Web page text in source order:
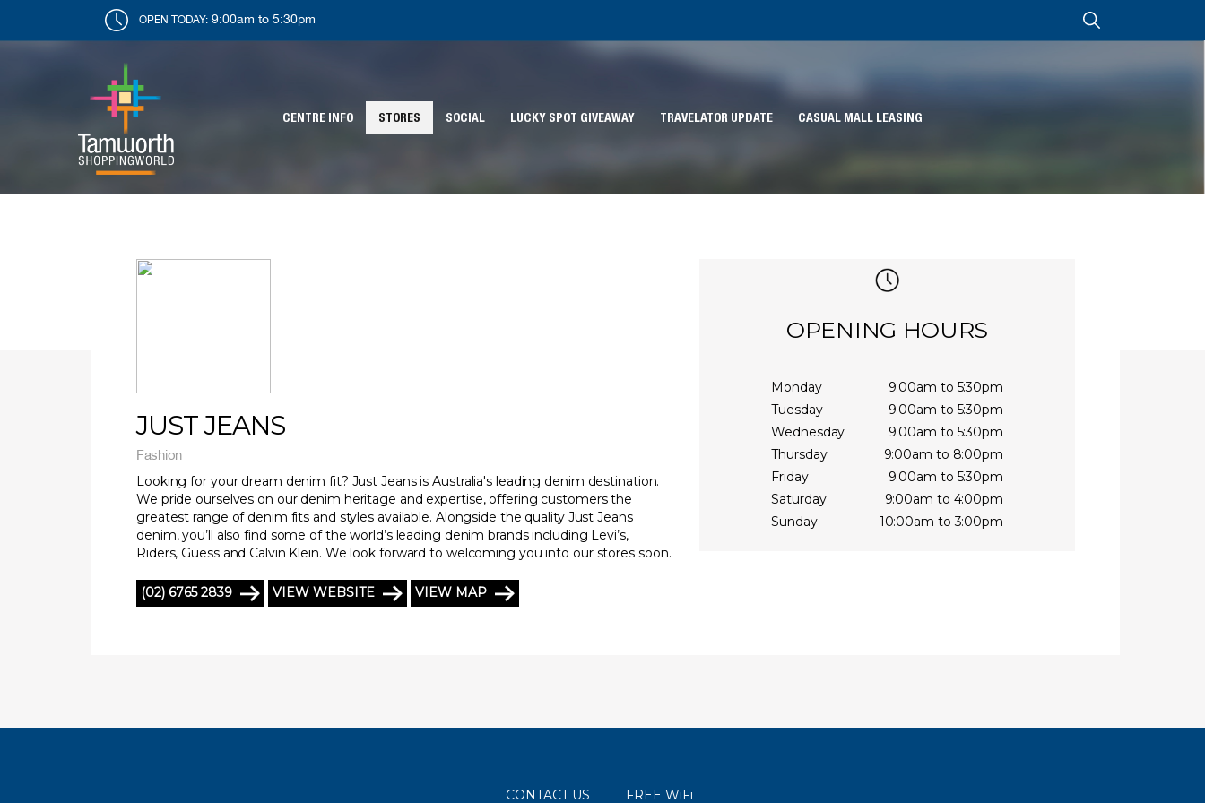
OPEN TODAY:9:00am to 5:30pm
CENTRE INFO STORES SOCIAL LUCKY SPOT GIVEAWAY TRAVELATOR UPDATE CASUAL MALL LEASING
JUST JEANS
Fashion
Looking for your dream denim fit? Just Jeans is Australia's leading denim destination.
We pride ourselves on our denim heritage and expertise, offering customers the
greatest range of denim fits and styles available. Alongside the quality Just Jeans
denim, you’ll also find some of the world’s leading denim brands including Levi’s,
Riders, Guess and Calvin Klein. We look forward to welcoming you into our stores soon.
(02) 6765 2839 VIEW WEBSITE VIEW MAP
OPENING HOURS
Monday
9:00am to 5:30pm
Tuesday
9:00am to 5:30pm
Wednesday
9:00am to 5:30pm
Thursday
9:00am to 8:00pm
Friday
9:00am to 5:30pm
Saturday
9:00am to 4:00pm
Sunday
10:00am to 3:00pm
CONTACT US FREE WiFi